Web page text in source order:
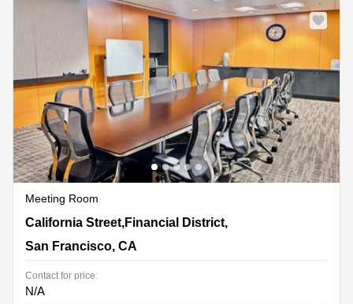
Meeting Room
580 California Street,Financial District, 12th and 16th
California Street,Financial District,
San Francisco, CA
Contact for price:
N/A